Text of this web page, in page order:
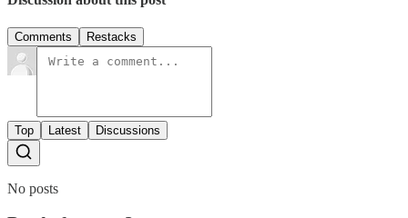
Comments Restacks
Top Latest Discussions
No posts